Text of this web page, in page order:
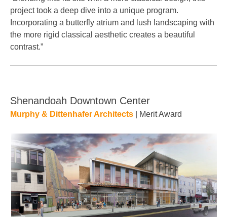
project took a deep dive into a unique program.
Incorporating a butterfly atrium and lush landscaping with
the more rigid classical aesthetic creates a beautiful
contrast.”
Shenandoah Downtown Center
Murphy & Dittenhafer Architects | Merit Award